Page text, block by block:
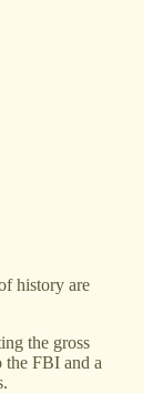
history are
the gross
FBI and a